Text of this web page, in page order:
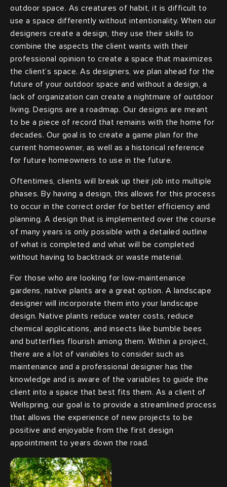
outdoor space. As creatures of habit, it is difficult to
use a space differently without intentionality. When our
designers create a design, they use their skills to
combine the aspects the client wants with their
professional opinion to create a space that maximizes
the client’s space. As designers, we plan ahead for the
future of your outdoor space and without a design, a
lack of organization can create a nightmare of outdoor
living. Designs are a roadmap. Our designs are meant
to be a piece of record that remains with the home for
decades. Our goal is to create a game plan for the
current homeowner, as well as a historical reference
for future homeowners to use in the future.
Oftentimes, clients will break up their job into multiple
phases. By having a design, this allows for this process
to occur in the correct order for better efficiency and
planning. A design that is implemented over the course
of many years is only possible with a detailed outline
of what is completed and what will be completed
without having to backtrack or waste material.
For those who are looking for low-maintenance
gardens, native plants are a great option. A landscape
designer will incorporate them into your landscape
design. Native plants reduce water costs, reduce
chemical applications, and insects like bumble bees
and butterflies flourish among them. Within a project,
there are a lot of variables to consider such as
maintenance and a professional designer has the
knowledge and is aware of the variables to guide the
client into a space that best fits them. As a client of
Wellspring, our goal is to provide a streamlined process
that allows the experience of new projects to be
positive and enjoyable from the first design
appointment to years down the road.